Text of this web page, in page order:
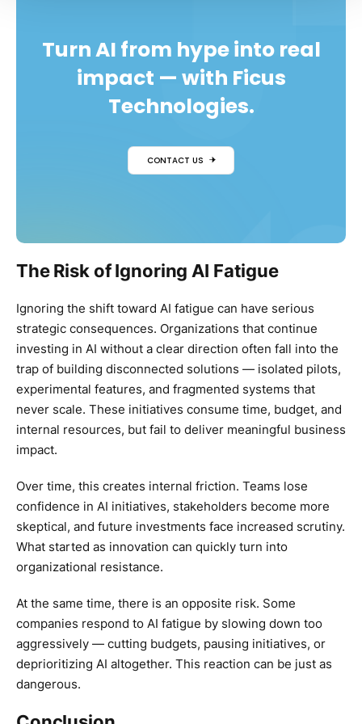
Turn AI from hype into real
impact — with Ficus
Technologies.
CONTACT US
The Risk of Ignoring AI Fatigue
Ignoring the shift toward AI fatigue can have serious
strategic consequences. Organizations that continue
investing in AI without a clear direction often fall into the
trap of building disconnected solutions — isolated pilots,
experimental features, and fragmented systems that
never scale. These initiatives consume time, budget, and
internal resources, but fail to deliver meaningful business
impact.
Over time, this creates internal friction. Teams lose
confidence in AI initiatives, stakeholders become more
skeptical, and future investments face increased scrutiny.
What started as innovation can quickly turn into
organizational resistance.
At the same time, there is an opposite risk. Some
companies respond to AI fatigue by slowing down too
aggressively — cutting budgets, pausing initiatives, or
deprioritizing AI altogether. This reaction can be just as
dangerous.